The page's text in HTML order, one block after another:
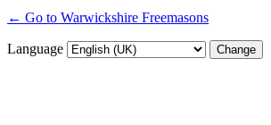
← Go to Warwickshire Freemasons
Language